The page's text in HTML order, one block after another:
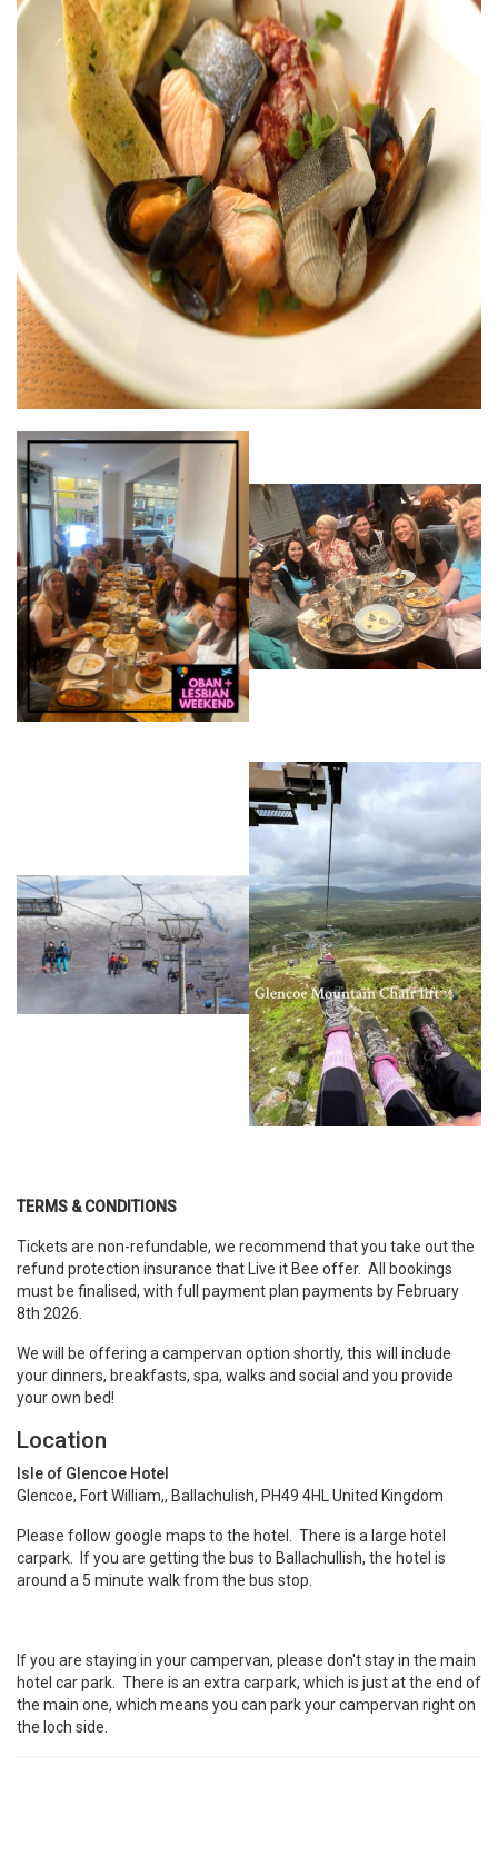
TERMS & CONDITIONS
Tickets are non-refundable, we recommend that you take out the
refund protection insurance that Live it Bee offer. All bookings
must be finalised, with full payment plan payments by February
8th 2026.
We will be offering a campervan option shortly, this will include
your dinners, breakfasts, spa, walks and social and you provide
your own bed!
Location
Isle of Glencoe Hotel
Glencoe, Fort William,, Ballachulish, PH49 4HL United Kingdom
Please follow google maps to the hotel. There is a large hotel
carpark. If you are getting the bus to Ballachullish, the hotel is
around a 5 minute walk from the bus stop.
If you are staying in your campervan, please don't stay in the main
hotel car park. There is an extra carpark, which is just at the end of
the main one, which means you can park your campervan right on
the loch side.